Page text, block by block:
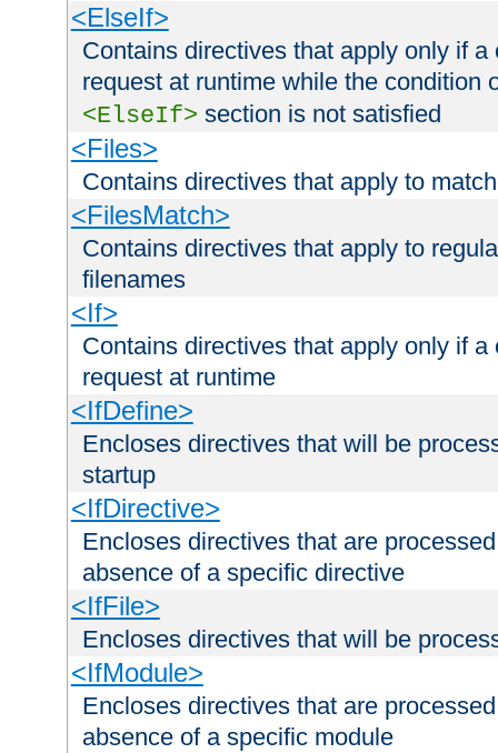
<ElseIf>
Contains directives that apply only if
request at runtime while the condition
<ElseIf> section is not satisfied
<Files>
Contains directives that apply to
<FilesMatch>
Contains directives that apply to
filenames
<If>
Contains directives that apply only if
request at runtime
<IfDefine>
Encloses directives that will be
startup
<IfDirective>
Encloses directives that are
absence of a specific directive
<IfFile>
Encloses directives that will be
<IfModule>
Encloses directives that are
absence of a specific module